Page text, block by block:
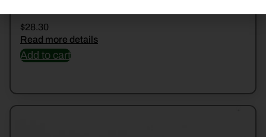
$28.30
Read more details
Add to cart